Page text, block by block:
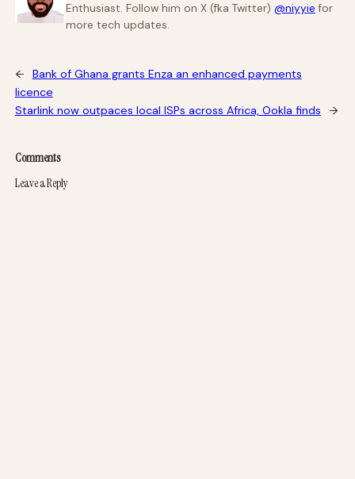
Enthusiast. Follow him on X (fka Twitter) @niyyie for
more tech updates.
←
Bank of Ghana grants Enza an enhanced payments
licence
Starlink now outpaces local ISPs across Africa, Ookla finds
→
Comments
Leave a Reply